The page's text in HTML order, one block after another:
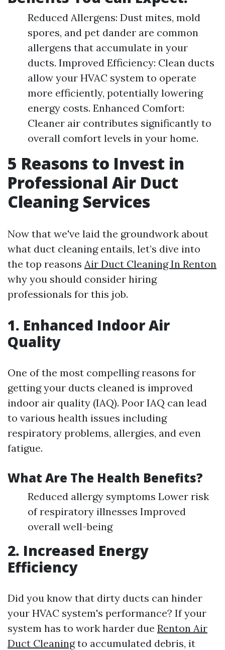
Reduced Allergens: Dust mites, mold
spores, and pet dander are common
allergens that accumulate in your
ducts. Improved Efficiency: Clean ducts
allow your HVAC system to operate
more efficiently, potentially lowering
energy costs. Enhanced Comfort:
Cleaner air contributes significantly to
overall comfort levels in your home.
5 Reasons to Invest in
Professional Air Duct
Cleaning Services
Now that we've laid the groundwork about
what duct cleaning entails, let’s dive into
the top reasons Air Duct Cleaning In Renton
why you should consider hiring
professionals for this job.
1. Enhanced Indoor Air
Quality
One of the most compelling reasons for
getting your ducts cleaned is improved
indoor air quality (IAQ). Poor IAQ can lead
to various health issues including
respiratory problems, allergies, and even
fatigue.
What Are The Health Benefits?
Reduced allergy symptoms Lower risk
of respiratory illnesses Improved
overall well-being
2. Increased Energy
Efficiency
Did you know that dirty ducts can hinder
your HVAC system's performance? If your
system has to work harder due Renton Air
Duct Cleaningto accumulated debris, it